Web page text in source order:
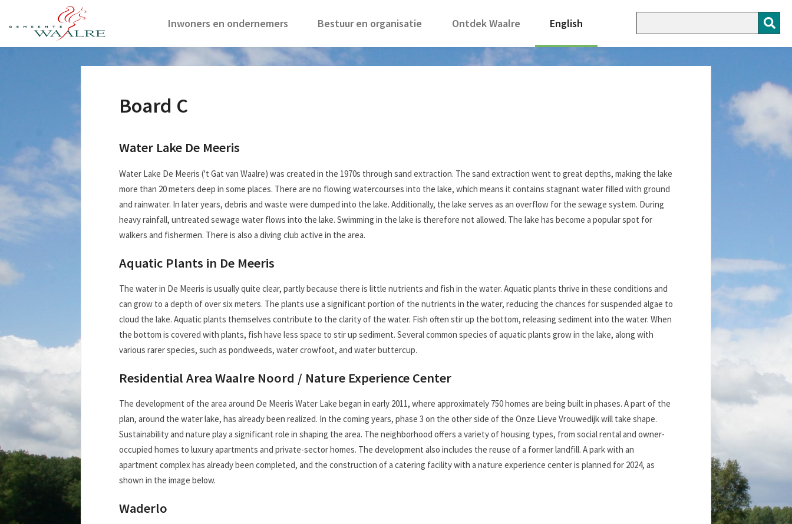
Inwoners en ondernemers Bestuur en organisatie Ontdek Waalre English
Board C
Water Lake De Meeris
Water Lake De Meeris ('t Gat van Waalre) was created in the 1970s through sand extraction. The sand extraction went to great depths, making the lake
more than 20 meters deep in some places. There are no flowing watercourses into the lake, which means it contains stagnant water filled with ground
and rainwater. In later years, debris and waste were dumped into the lake. Additionally, the lake serves as an overflow for the sewage system. During
heavy rainfall, untreated sewage water flows into the lake. Swimming in the lake is therefore not allowed. The lake has become a popular spot for
walkers and fishermen. There is also a diving club active in the area.
Aquatic Plants in De Meeris
The water in De Meeris is usually quite clear, partly because there is little nutrients and fish in the water. Aquatic plants thrive in these conditions and
can grow to a depth of over six meters. The plants use a significant portion of the nutrients in the water, reducing the chances for suspended algae to
cloud the lake. Aquatic plants themselves contribute to the clarity of the water. Fish often stir up the bottom, releasing sediment into the water. When
the bottom is covered with plants, fish have less space to stir up sediment. Several common species of aquatic plants grow in the lake, along with
various rarer species, such as pondweeds, water crowfoot, and water buttercup.
Residential Area Waalre Noord / Nature Experience Center
The development of the area around De Meeris Water Lake began in early 2011, where approximately 750 homes are being built in phases. A part of the
plan, around the water lake, has already been realized. In the coming years, phase 3 on the other side of the Onze Lieve Vrouwedijk will take shape.
Sustainability and nature play a significant role in shaping the area. The neighborhood offers a variety of housing types, from social rental and owner-
occupied homes to luxury apartments and private-sector homes. The development also includes the reuse of a former landfill. A park with an
apartment complex has already been completed, and the construction of a catering facility with a nature experience center is planned for 2024, as
shown in the image below.
Waderlo